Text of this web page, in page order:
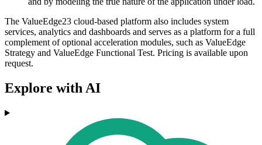
The ValueEdge23 cloud-based platform also includes system
services, analytics and dashboards and serves as a platform for a full
complement of optional acceleration modules, such as ValueEdge
Strategy and ValueEdge Functional Test. Pricing is available upon
request.
Explore with AI